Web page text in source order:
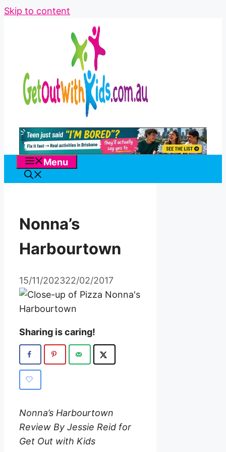
Skip to content
Menu
Nonna’s
Harbourtown
15/11/202322/02/2017
Sharing is caring!
Nonna’s Harbourtown
Review By Jessie Reid for
Get Out with Kids